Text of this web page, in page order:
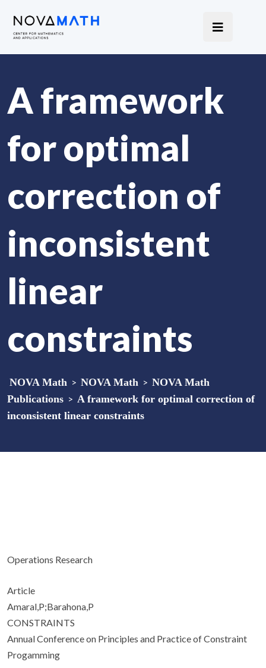
A framework
for optimal
correction of
inconsistent
linear
constraints
NOVA Math > NOVA Math > NOVA Math
Publications > A framework for optimal correction of
inconsistent linear constraints
Operations Research
Article
Amaral,P;Barahona,P
CONSTRAINTS
Annual Conference on Principles and Practice of Constraint
Progamming